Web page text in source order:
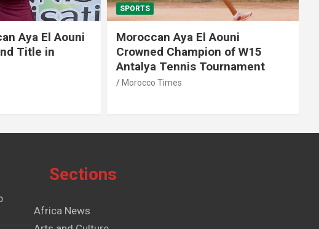
Aya El Aouni
Title in
SPORTS
Moroccan Aya El Aouni
Crowned Champion of W15
Antalya Tennis Tournament
Morocco Times
Sections
Africa News